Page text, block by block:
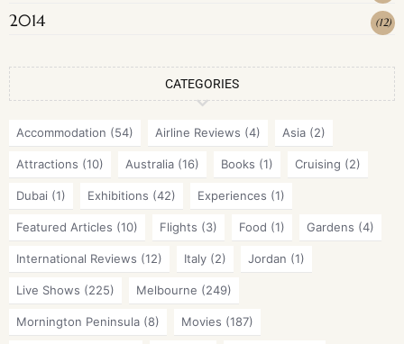
2014 (12)
CATEGORIES
Accommodation (54) Airline Reviews (4) Asia (2)
Attractions (10) Australia (16) Books (1) Cruising (2)
Dubai (1) Exhibitions (42) Experiences (1)
Featured Articles (10) Flights (3) Food (1) Gardens (4)
International Reviews (12) Italy (2) Jordan (1)
Live Shows (225) Melbourne (249)
Mornington Peninsula (8) Movies (187)